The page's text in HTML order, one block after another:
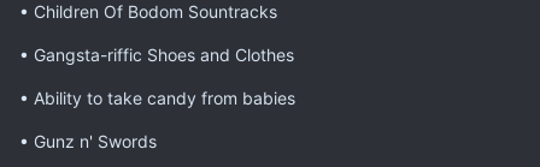
• Children Of Bodom Sountracks
• Gangsta-riffic Shoes and Clothes
• Ability to take candy from babies
• Gunz n' Swords